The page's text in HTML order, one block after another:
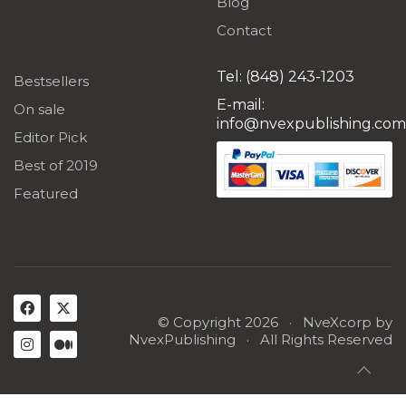
Contact
Bestsellers
On sale
Editor Pick
Best of 2019
Featured
Tel: (848) 243-1203
E-mail:
info@nvexpublishing.com
© Copyright 2026 · NveXcorp by
NvexPublishing · All Rights Reserved